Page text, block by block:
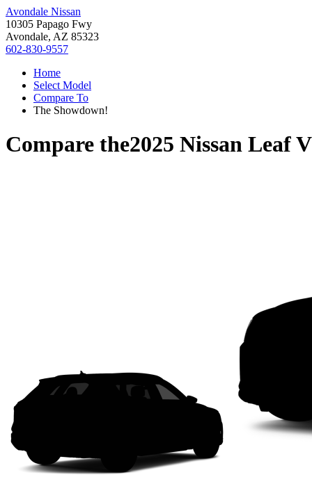
Avondale Nissan
10305 Papago Fwy
Avondale, AZ 85323
602-830-9557
Home
Select Model
Compare To
The Showdown!
Compare the2025 Nissan Leaf